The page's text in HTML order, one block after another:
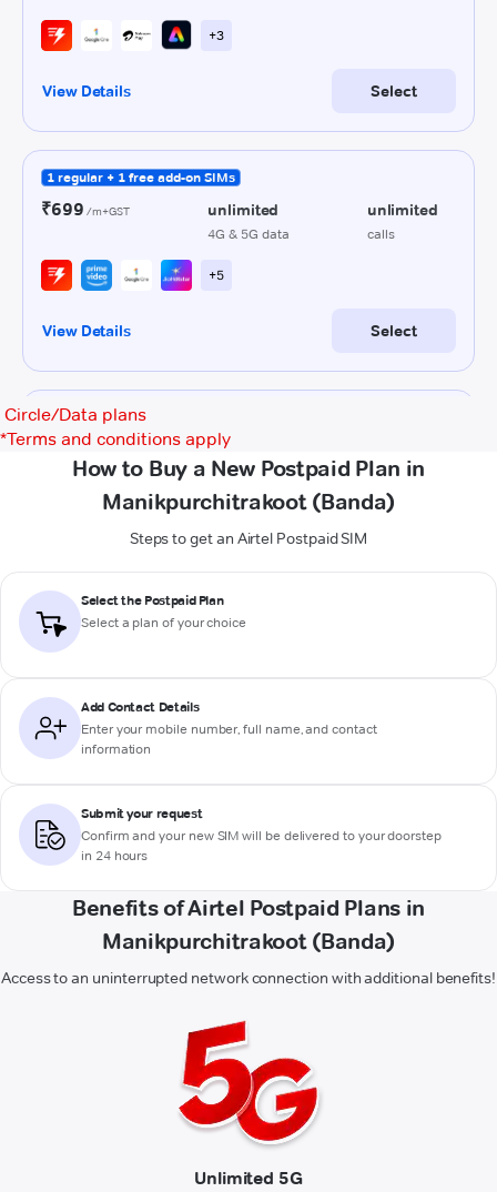
Circle/Data plans
*Terms and conditions apply
How to Buy a New Postpaid Plan in
Manikpurchitrakoot (Banda)
Steps to get an Airtel Postpaid SIM
Select the Postpaid Plan
Select a plan of your choice
Add Contact Details
Enter your mobile number, full name, and contact
information
Submit your request
Confirm and your new SIM will be delivered to your doorstep
in 24 hours
Benefits of Airtel Postpaid Plans in
Manikpurchitrakoot (Banda)
Access to an uninterrupted network connection with additional benefits!
Unlimited 5G